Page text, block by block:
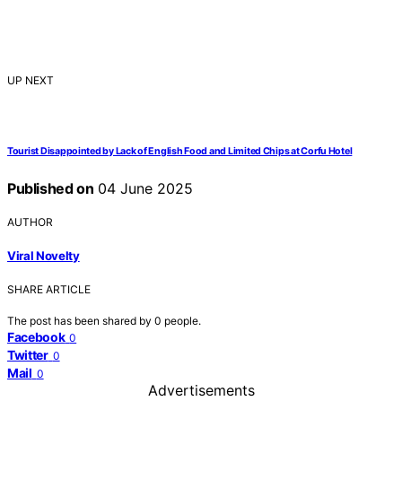
UP NEXT
Tourist Disappointed by Lack of English Food and Limited Chips at Corfu Hotel
Published on 04 June 2025
AUTHOR
Viral Novelty
SHARE ARTICLE
The post has been shared by 0 people.
Facebook 0
Twitter 0
Mail 0
Advertisements